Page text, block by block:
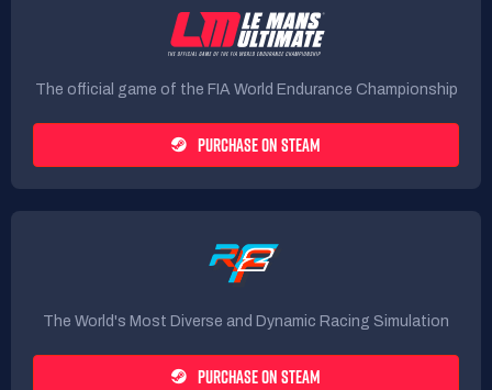
The official game of the FIA World Endurance Championship
PURCHASE ON STEAM
The World's Most Diverse and Dynamic Racing Simulation
PURCHASE ON STEAM